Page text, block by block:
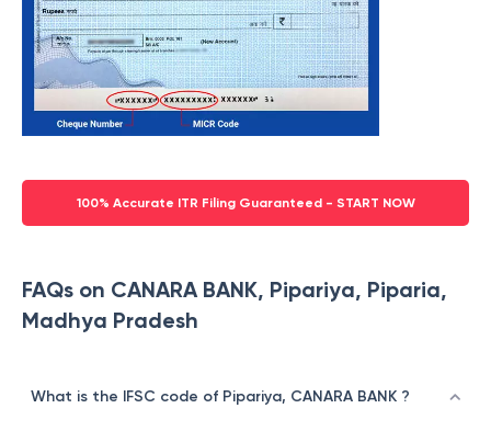
100% Accurate ITR Filing Guaranteed - START NOW
FAQs on CANARA BANK, Pipariya, Piparia,
Madhya Pradesh
What is the IFSC code of Pipariya, CANARA BANK ?